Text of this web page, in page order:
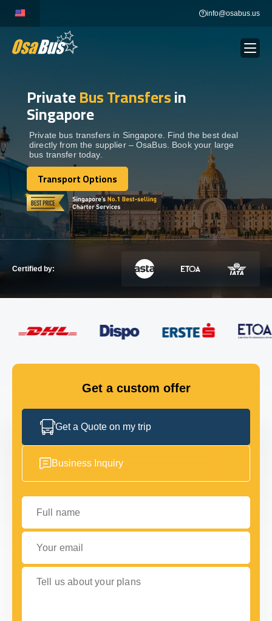
content
info@osabus.us
BUS RENTAL Show dropdown
TRANSFERS
DESTINATIONS Show dropdown
TOURS Show dropdown
Show dropdown
GET IN TOUCH
PrivateBus Transfersin
Singapore
Private bus transfers in Singapore. Find the best deal
directly from the supplier – OsaBus. Book your large
bus transfer today.
Transport Options
Transport Options
Certified by:
Get a custom offer
Get a Quote on my trip
Business Inquiry
Full name
Your email
Tell us about your plans